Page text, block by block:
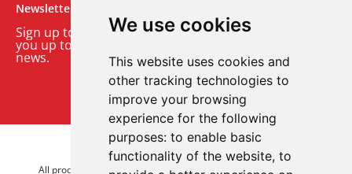
We use cookies
This website uses cookies and
other tracking technologies to
improve your browsing
experience for the following
purposes: to enable basic
functionality of the website, to
Newsletter
Sign up to our monthly email newsletter. We’ll keep
you up to date with the latest product and company
news.
Sign up to our newsletter
© 2026 Advanced Electronics Ltd.
All product brands are trademarks of Advanced Electronics Ltd.